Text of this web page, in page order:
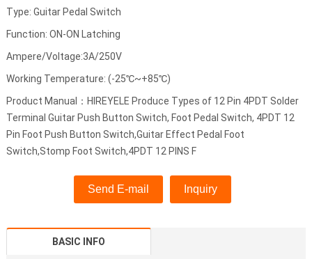
Type: Guitar Pedal Switch
Function: ON-ON Latching
Ampere/Voltage:3A/250V
Working Temperature: (-25℃~+85℃)
Product Manual：HIREYELE Produce Types of 12 Pin 4PDT Solder
Terminal Guitar Push Button Switch, Foot Pedal Switch, 4PDT 12
Pin Foot Push Button Switch,Guitar Effect Pedal Foot
Switch,Stomp Foot Switch,4PDT 12 PINS F
Send E-mail Inquiry
BASIC INFO